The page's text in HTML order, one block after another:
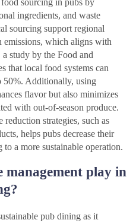
ingredients, and waste
sourcing support regional
emissions, which aligns with
study by the Food and
that local food systems can
50%. Additionally, using
flavor but also minimizes
with out-of-season produce.
strategies, such as
helps pubs decrease their
a more sustainable operation.
management play in
pub dining as it